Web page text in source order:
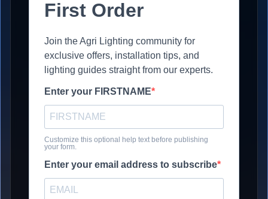
First Order
Join the Agri Lighting community for
exclusive offers, installation tips, and
lighting guides straight from our experts.
Enter your FIRSTNAME
Customize this optional help text before publishing
your form.
Enter your email address to subscribe